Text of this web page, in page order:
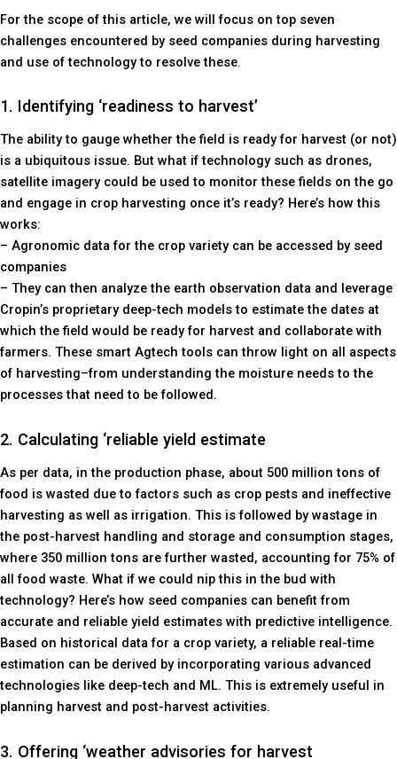
For the scope of this article, we will focus on top seven
challenges encountered by seed companies during harvesting
and use of technology to resolve these.
1. Identifying ‘readiness to harvest’
The ability to gauge whether the field is ready for harvest (or not)
is a ubiquitous issue. But what if technology such as drones,
satellite imagery could be used to monitor these fields on the go
and engage in crop harvesting once it’s ready? Here’s how this
works:
– Agronomic data for the crop variety can be accessed by seed
companies
– They can then analyze the earth observation data and leverage
Cropin’s proprietary deep-tech models to estimate the dates at
which the field would be ready for harvest and collaborate with
farmers. These smart Agtech tools can throw light on all aspects
of harvesting–from understanding the moisture needs to the
processes that need to be followed.
2. Calculating ‘reliable yield estimate
As per data, in the production phase, about 500 million tons of
food is wasted due to factors such as crop pests and ineffective
harvesting as well as irrigation. This is followed by wastage in
the post-harvest handling and storage and consumption stages,
where 350 million tons are further wasted, accounting for 75% of
all food waste. What if we could nip this in the bud with
technology? Here’s how seed companies can benefit from
accurate and reliable yield estimates with predictive intelligence.
Based on historical data for a crop variety, a reliable real-time
estimation can be derived by incorporating various advanced
technologies like deep-tech and ML. This is extremely useful in
planning harvest and post-harvest activities.
3. Offering ‘weather advisories for harvest